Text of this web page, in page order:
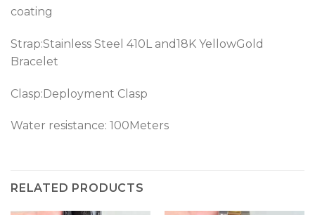
coating
Strap:Stainless Steel 410L and18K YellowGold
Bracelet
Clasp:Deployment Clasp
Water resistance: 100Meters
RELATED PRODUCTS